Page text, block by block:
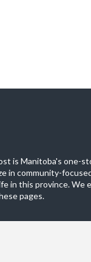
is Manitoba's one-
in community-
in this province. We
pages.